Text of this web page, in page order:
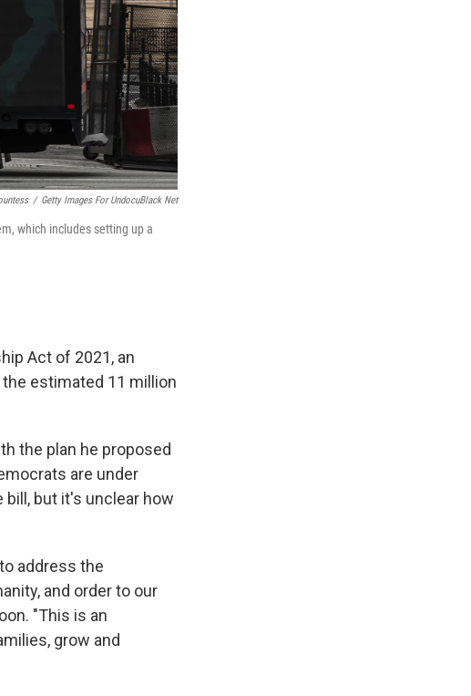
/ Getty Images For UndocuBlack Net
which includes setting up a
Act of 2021, an
estimated 11 million
the plan he proposed
are under
but it's unclear how
address the
and order to our
"This is an
grow and